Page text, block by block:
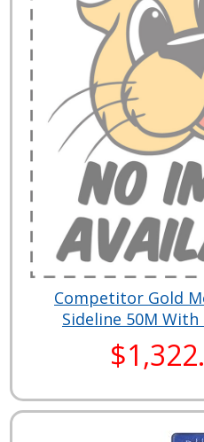
Competitor Gold
Sideline 50M